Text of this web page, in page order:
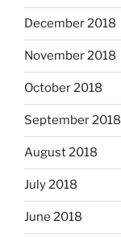
December 2018
November 2018
October 2018
September 2018
August 2018
July 2018
June 2018